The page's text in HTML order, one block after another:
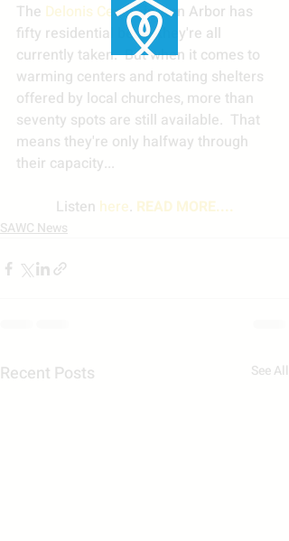
The Delonis Center in Ann Arbor has
fifty residential beds--they're all
currently taken.  But when it comes to
warming centers and rotating shelters
offered by local churches, more than
seventy spots are still available.  That
means they're only halfway through
their capacity...
Listen here. READ MORE....
SAWC News
Recent Posts See All